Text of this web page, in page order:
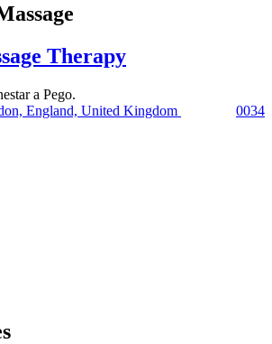
Therapy
a Pego.
England, United Kingdom
0034